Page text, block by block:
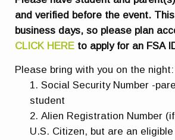
and verified before the event.
business days, so please plan
CLICK HERE to apply for an FSA
Please bring with you on the night:
Social Security Number -
student
Alien Registration Number
U.S. Citizen, but are an